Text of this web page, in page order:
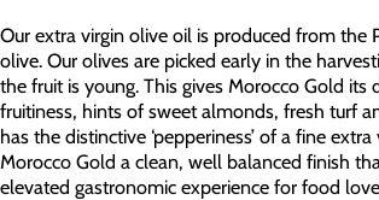
Our extra virgin olive oil is produced from the
olive. Our olives are picked early in the
the fruit is young. This gives Morocco Gold its
fruitiness, hints of sweet almonds, fresh turf
has the distinctive ‘pepperiness’ of a fine
Morocco Gold a clean, well balanced finish
elevated gastronomic experience for food